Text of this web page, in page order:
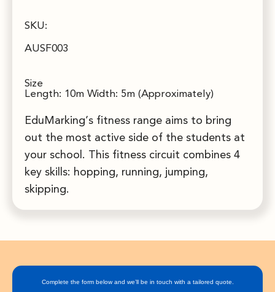
SKU:
AUSF003
Size
Length: 10m Width: 5m (Approximately)
EduMarking’s fitness range aims to bring
out the most active side of the students at
your school. This fitness circuit combines 4
key skills: hopping, running, jumping,
skipping.
Complete the form below and we’ll be in touch with a tailored quote.